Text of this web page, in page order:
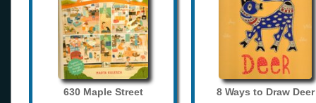
630 Maple Street 8 Ways to Draw Deer